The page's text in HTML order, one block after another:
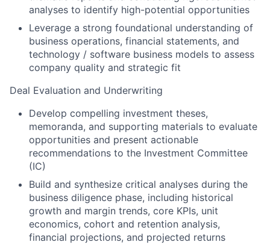
analyses to identify high-potential opportunities
Leverage a strong foundational understanding of
business operations, financial statements, and
technology / software business models to assess
company quality and strategic fit
Deal Evaluation and Underwriting
Develop compelling investment theses,
memoranda, and supporting materials to evaluate
opportunities and present actionable
recommendations to the Investment Committee
(IC)
Build and synthesize critical analyses during the
business diligence phase, including historical
growth and margin trends, core KPIs, unit
economics, cohort and retention analysis,
financial projections, and projected returns